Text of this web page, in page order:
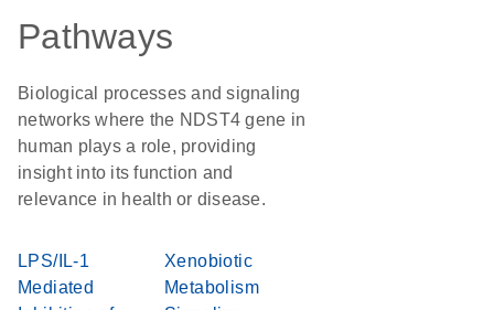
Pathways
Biological processes and signaling
networks where the NDST4 gene in
human plays a role, providing
insight into its function and
relevance in health or disease.
LPS/IL-1
Mediated
Xenobiotic
Metabolism